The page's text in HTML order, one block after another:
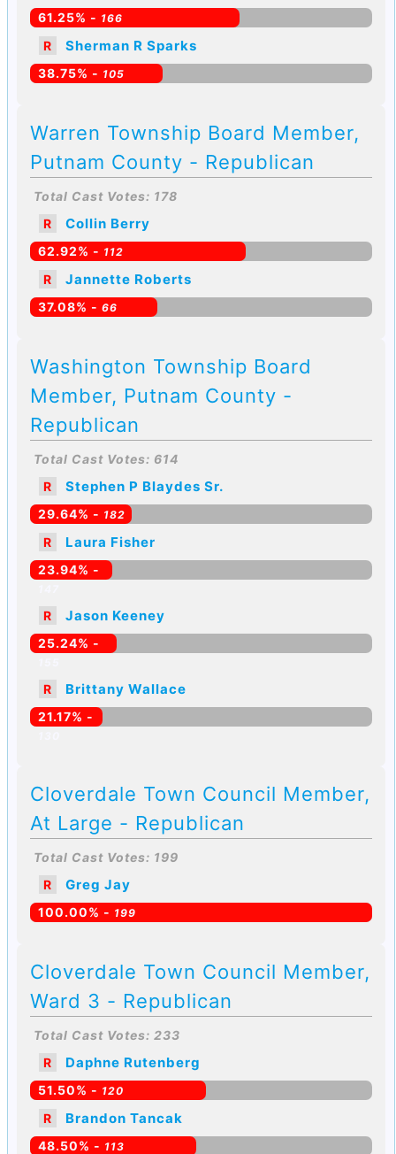
61.25% - 166
R Sherman R Sparks
38.75% - 105
Warren Township Board Member,
Putnam County - Republican
Total Cast Votes: 178
R
Collin Berry
62.92% - 112
R Jannette Roberts
37.08% - 66
Washington Township Board
Member, Putnam County -
Republican
Total Cast Votes: 614
R
Stephen P Blaydes Sr.
29.64% - 182
R Laura Fisher
23.94% -
R Jason Keeney
25.24% -
R Brittany Wallace
21.17% -
Cloverdale Town Council Member,
At Large - Republican
Total Cast Votes: 199
R
Greg Jay
100.00% - 199
Cloverdale Town Council Member,
Ward 3 - Republican
Total Cast Votes: 233
R
Daphne Rutenberg
51.50% - 120
R Brandon Tancak
48.50% - 113